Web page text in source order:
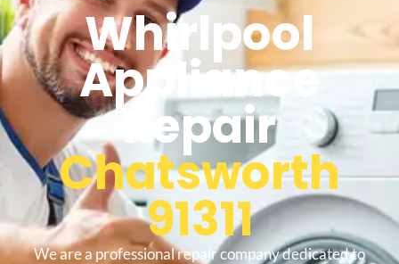
Whirlpool
Appliance
Repair
Chatsworth
91311
We are a professional repair company dedicated to